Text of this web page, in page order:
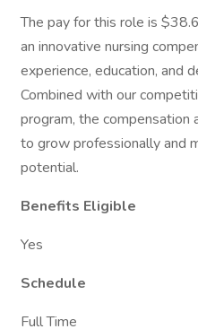
The pay for this role is
an innovative nursing
experience, education, and
Combined with our
program, the compensation
to grow professionally and
potential.
Benefits Eligible
Yes
Schedule
Full Time